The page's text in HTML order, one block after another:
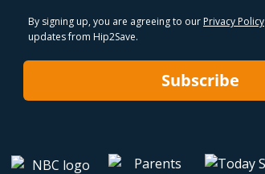
By signing up, you are agreeing to our Privacy Policy
updates from Hip2Save.
Subscribe